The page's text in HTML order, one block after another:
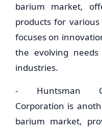
barium market,
products for
focuses on
the evolving
industries.
- Huntsman
Corporation is
barium market,